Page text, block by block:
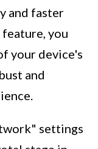
and faster
you
your device's
and
settings